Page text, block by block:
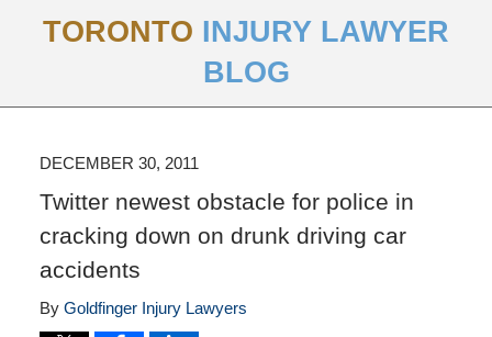
TORONTO INJURY LAWYER
BLOG
DECEMBER 30, 2011
Twitter newest obstacle for police in
cracking down on drunk driving car
accidents
By Goldfinger Injury Lawyers